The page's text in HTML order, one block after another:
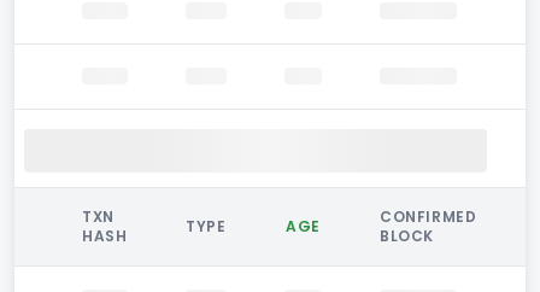
TXN
HASH
TYPE AGE
CONFIRMED
BLOCK